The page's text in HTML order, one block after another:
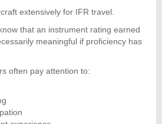
extensively for IFR travel.
that an instrument rating earned
meaningful if proficiency has
often pay attention to: